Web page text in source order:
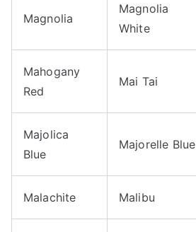
Magnolia
Magnolia
White
Mahogany
Red
Mai Tai
Majolica
Blue
Majorelle Blue
Malachite Malibu